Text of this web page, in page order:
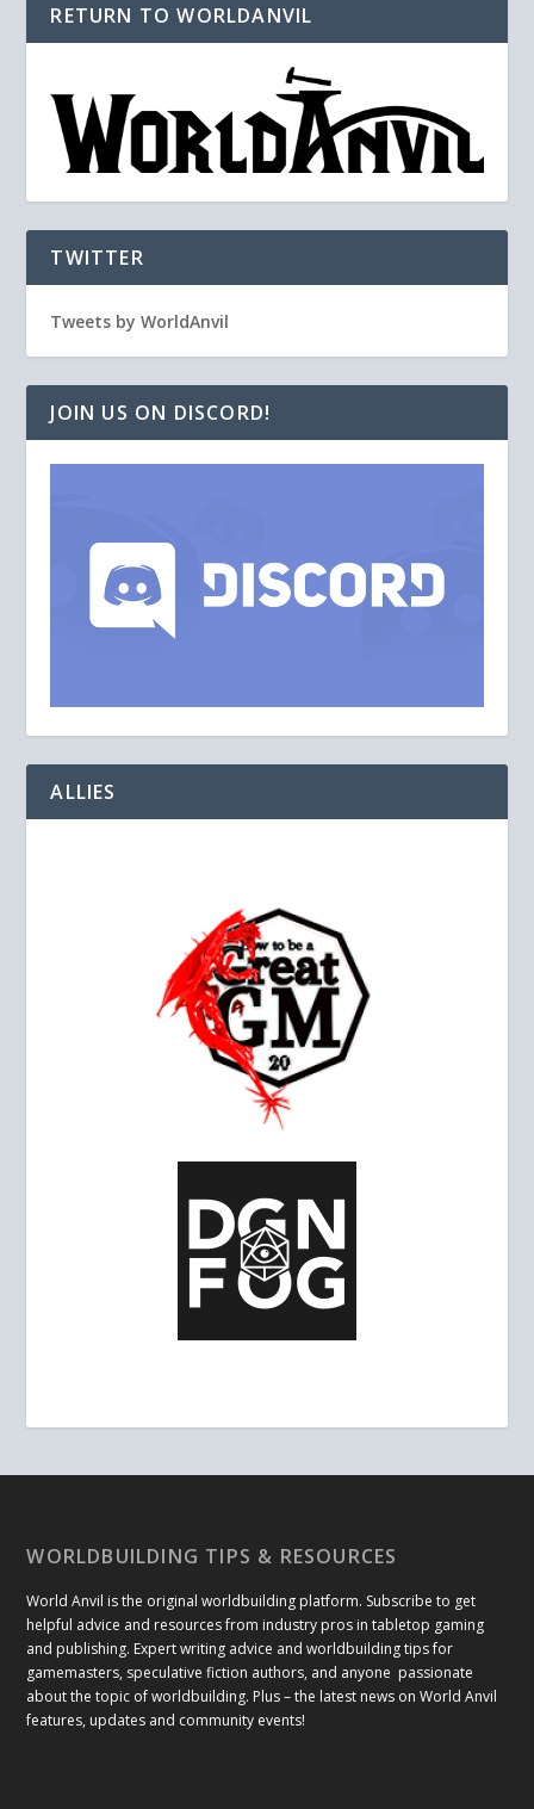
RETURN TO WORLDANVIL
TWITTER
Tweets by WorldAnvil
JOIN US ON DISCORD!
ALLIES
WORLDBUILDING TIPS & RESOURCES
World Anvil is the original worldbuilding platform. Subscribe to get
helpful advice and resources from industry pros in tabletop gaming
and publishing. Expert writing advice and worldbuilding tips for
gamemasters, speculative fiction authors, and anyone passionate
about the topic of worldbuilding. Plus – the latest news on World Anvil
features, updates and community events!